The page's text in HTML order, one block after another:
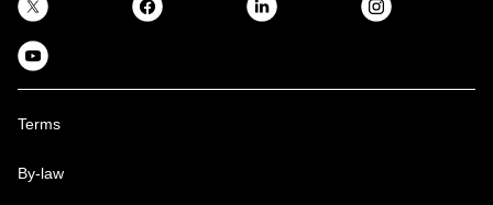
Terms
By-law